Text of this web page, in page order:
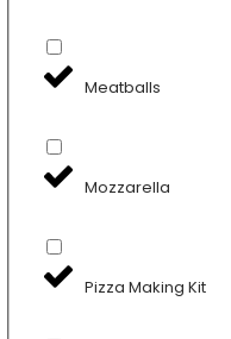
Meatballs
Mozzarella
Pizza Making Kit